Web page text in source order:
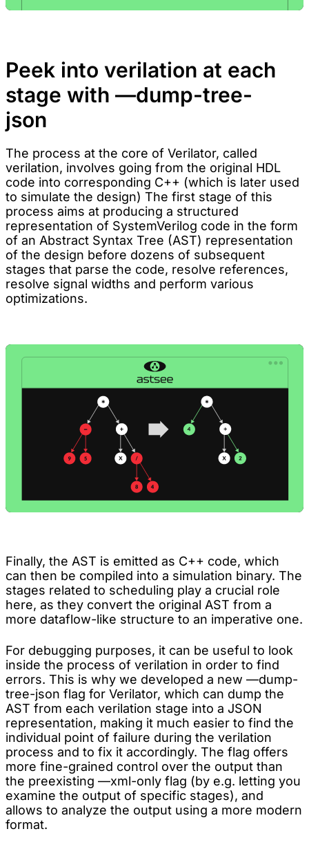
Peek into verilation at each
stage with —dump-tree-
json
The process at the core of Verilator, called
verilation, involves going from the original HDL
code into corresponding C++ (which is later used
to simulate the design) The first stage of this
process aims at producing a structured
representation of SystemVerilog code in the form
of an Abstract Syntax Tree (AST) representation
of the design before dozens of subsequent
stages that parse the code, resolve references,
resolve signal widths and perform various
optimizations.
Finally, the AST is emitted as C++ code, which
can then be compiled into a simulation binary. The
stages related to scheduling play a crucial role
here, as they convert the original AST from a
more dataflow-like structure to an imperative one.
For debugging purposes, it can be useful to look
inside the process of verilation in order to find
errors. This is why we developed a new —dump-
tree-json flag for Verilator, which can dump the
AST from each verilation stage into a JSON
representation, making it much easier to find the
individual point of failure during the verilation
process and to fix it accordingly. The flag offers
more fine-grained control over the output than
the preexisting —xml-only flag (by e.g. letting you
examine the output of specific stages), and
allows to analyze the output using a more modern
format.